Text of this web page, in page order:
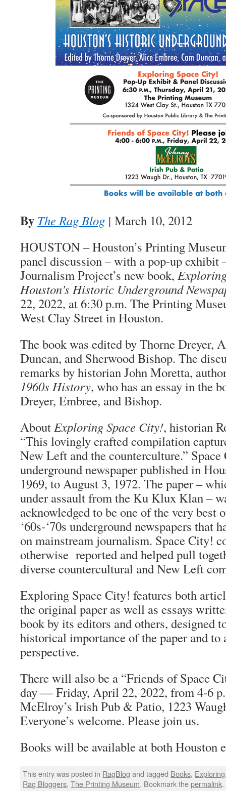
By The Rag Blog | March 10, 2012
HOUSTON – Houston’s Printing
panel discussion – with a pop-up exhibit
Journalism Project’s new book,
Houston’s Historic Underground
22, 2022, at 6:30 p.m. The Printing
West Clay Street in Houston.
The book was edited by Thorne Dreyer,
Duncan, and Sherwood Bishop. The
remarks by historian John Moretta,
1960s History, who has an essay in the
Dreyer, Embree, and Bishop.
AboutExploring Space City!, historian
“This lovingly crafted compilation
New Left and the counterculture.”
underground newspaper published in
1969, to August 3, 1972. The paper –
under assault from the Ku Klux Klan –
acknowledged to be one of the very best
‘60s-‘70s underground newspapers that
on mainstream journalism. Space City!
otherwise reported and helped pull
diverse countercultural and New Left
Exploring Space City! features both
the original paper as well as essays
book by its editors and others, designed
historical importance of the paper and to
perspective.
There will also be a “Friends of Space
day — Friday, April 22, 2022, from 4-6
McElroy’s Irish Pub & Patio, 1223
Everyone’s welcome. Please join us.
Books will be available at both Houston
This entry was posted in RagBlog and tagged Books,
Rag Bloggers,The Printing Museum. Bookmark thepermalink.